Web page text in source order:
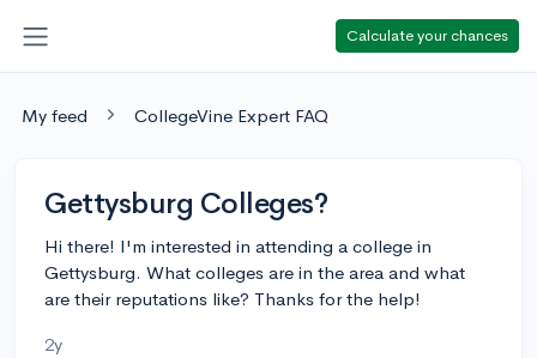
Calculate your chances
My feed CollegeVine Expert FAQ
Gettysburg Colleges?
Hi there! I'm interested in attending a college in
Gettysburg. What colleges are in the area and what
are their reputations like? Thanks for the help!
2y